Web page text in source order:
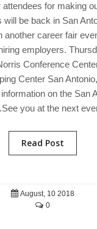
attendees for making
be back in San
another career fair
employers.
Conference
Center San
on the San
you at the next
Read Post
August, 10 2018
0